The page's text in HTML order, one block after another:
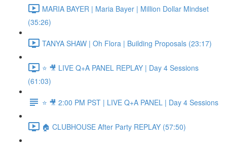
MARIA BAYER | Maria Bayer | Million Dollar Mindset
(35:26)
TANYA SHAW | Oh Flora | Building Proposals (23:17)
⭐ 🎥 LIVE Q+A PANEL REPLAY | Day 4 Sessions
(61:03)
⭐ 🎥 2:00 PM PST | LIVE Q+A PANEL | Day 4 Sessions
🏠 CLUBHOUSE After Party REPLAY (57:50)